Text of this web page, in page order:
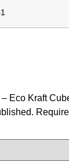
Eco Kraft